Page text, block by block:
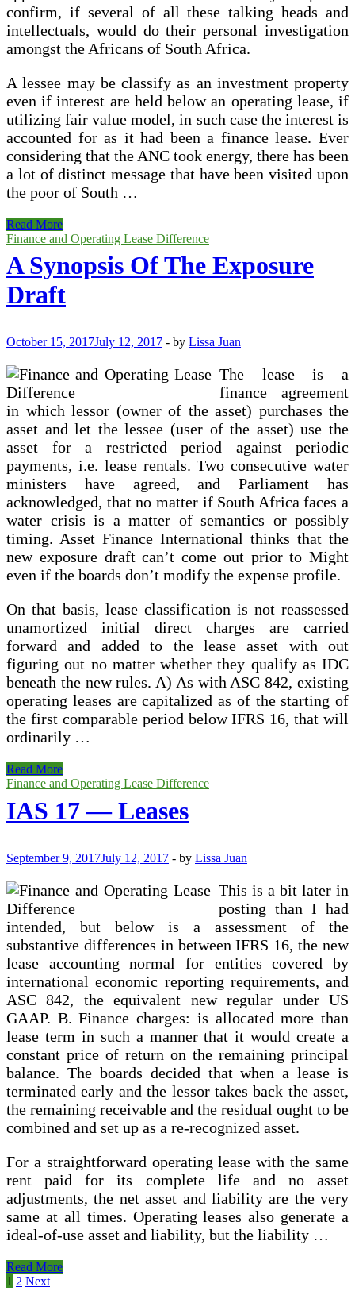
confirm, if several of all these talking heads and
intellectuals, would do their personal investigation
amongst the Africans of South Africa.
A lessee may be classify as an investment property
even if interest are held below an operating lease, if
utilizing fair value model, in such case the interest is
accounted for as it had been a finance lease. Ever
considering that the ANC took energy, there has been
a lot of distinct message that have been visited upon
the poor of South …
Difference
Amongst
Mode
Of
Financing
And
Mode
Of
Financing
Read More
Finance and Operating Lease Difference
A Synopsis Of The Exposure
Draft
October 15, 2017July 12, 2017 - by Lissa Juan
The lease is a
finance agreement
in which lessor (owner of the asset) purchases the
asset and let the lessee (user of the asset) use the
asset for a restricted period against periodic
payments, i.e. lease rentals. Two consecutive water
ministers have agreed, and Parliament has
acknowledged, that no matter if South Africa faces a
water crisis is a matter of semantics or possibly
timing. Asset Finance International thinks that the
new exposure draft can’t come out prior to Might
even if the boards don’t modify the expense profile.
On that basis, lease classification is not reassessed
unamortized initial direct charges are carried
forward and added to the lease asset with out
figuring out no matter whether they qualify as IDC
beneath the new rules. A) As with ASC 842, existing
operating leases are capitalized as of the starting of
the first comparable period below IFRS 16, that will
ordinarily …
A
Synopsis
The
Exposure
Read More
Finance and Operating Lease Difference
IAS 17 — Leases
September 9, 2017July 12, 2017 - by Lissa Juan
This is a bit later in
posting than I had
intended, but below is a assessment of the
substantive differences in between IFRS 16, the new
lease accounting normal for entities covered by
international economic reporting requirements, and
ASC 842, the equivalent new regular under US
GAAP. B. Finance charges: is allocated more than
lease term in such a manner that it would create a
constant price of return on the remaining principal
balance. The boards decided that when a lease is
terminated early and the lessor takes back the asset,
the remaining receivable and the residual ought to be
combined and set up as a re-recognized asset.
For a straightforward operating lease with the same
rent paid for its complete life and no asset
adjustments, the net asset and liability are the very
same at all times. Operating leases also generate a
ideal-of-use asset and liability, but the liability …
IAS
17
Read More
Posts
1 2 Next